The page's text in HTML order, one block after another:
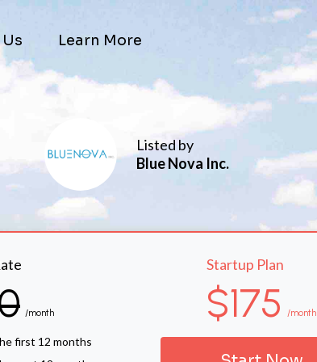
Learn More
Listed by
Blue Nova Inc.
/month
first 12 months
Startup Plan
$175 /month